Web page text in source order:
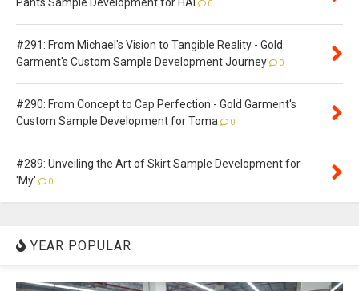
0
#291: From Michael's Vision to Tangible Reality - Gold
Garment's Custom Sample Development Journey
0
#290: From Concept to Cap Perfection - Gold Garment's
Custom Sample Development for Toma
0
#289: Unveiling the Art of Skirt Sample Development for
'My'
0
YEAR POPULAR